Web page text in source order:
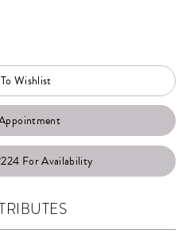
Wishlist
For Availability